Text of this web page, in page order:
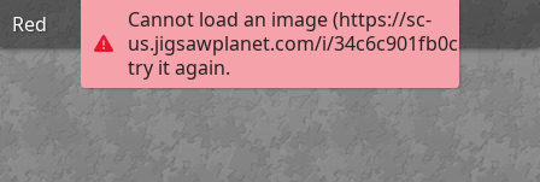
Cannot load an image (https://sc-
us.jigsawplanet.com/i/
try it again.
Red